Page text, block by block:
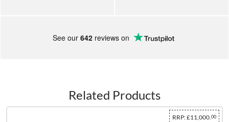
See our 642 reviews on
Related Products
RRP:£11,000.00